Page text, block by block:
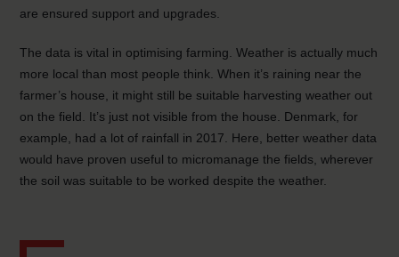
are ensured support and upgrades.
The data is vital in optimising farming. Weather is actually much
more local than most people think. When it’s raining near the
farmer’s house, it might still be suitable harvesting weather out
on the field. It’s just not visible from the house. Denmark, for
example, had a lot of rainfall in 2017. Here, better weather data
would have proven useful to micromanage the fields, wherever
the soil was suitable to be worked despite the weather.